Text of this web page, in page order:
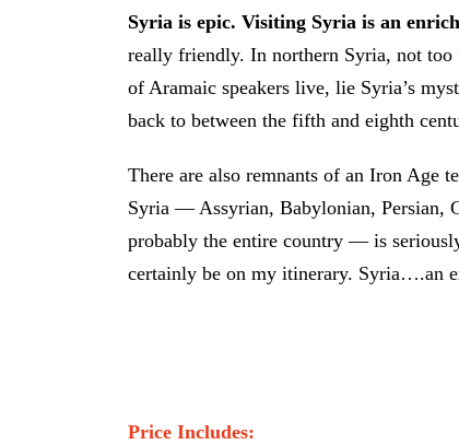
Syria is epic. Visiting Syria is an
really friendly. In northern Syria, not
of Aramaic speakers live, lie Syria’s
back to between the fifth and eighth
There are also remnants of an Iron Age
Syria — Assyrian, Babylonian, Persian,
probably the entire country — is
certainly be on my itinerary. Syria….an
Price Includes: